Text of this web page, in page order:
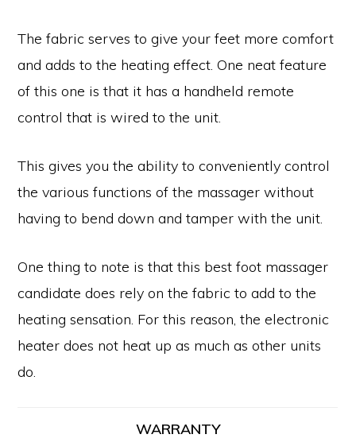
The fabric serves to give your feet more comfort
and adds to the heating effect. One neat feature
of this one is that it has a handheld remote
control that is wired to the unit.
This gives you the ability to conveniently control
the various functions of the massager without
having to bend down and tamper with the unit.
One thing to note is that this best foot massager
candidate does rely on the fabric to add to the
heating sensation. For this reason, the electronic
heater does not heat up as much as other units
do.
WARRANTY